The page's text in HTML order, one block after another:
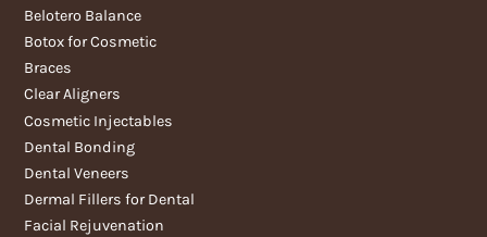
Belotero Balance
Botox for Cosmetic
Braces
Clear Aligners
Cosmetic Injectables
Dental Bonding
Dental Veneers
Dermal Fillers for Dental
Facial Rejuvenation